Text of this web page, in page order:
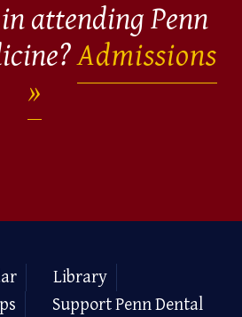
attending Penn
Admissions
Library
Support Penn Dental